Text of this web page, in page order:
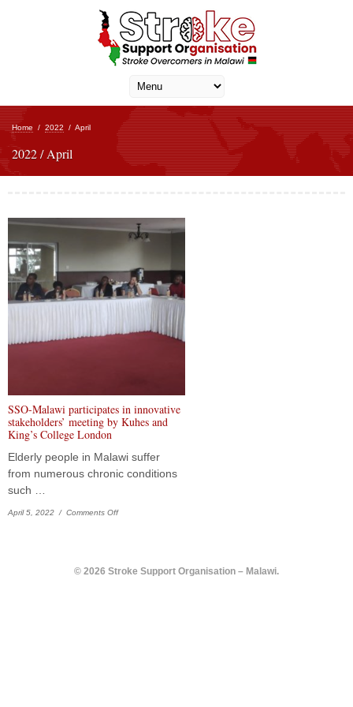
Home / 2022 / April
2022 / April
SSO-Malawi participates in innovative
stakeholders’ meeting by Kuhes and
King’s College London
Elderly people in Malawi suffer
from numerous chronic conditions
such …
April 5, 2022 / Comments Offon SSO-Malawi participates in innovative stakeholders’ meeting
© 2026 Stroke Support Organisation – Malawi.